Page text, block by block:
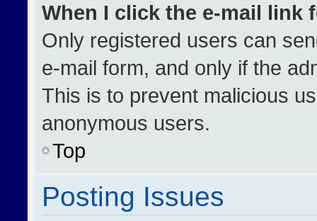
When I click the e-mail link
Only registered users can
e-mail form, and only if the
This is to prevent malicious
anonymous users.
Top
Posting Issues